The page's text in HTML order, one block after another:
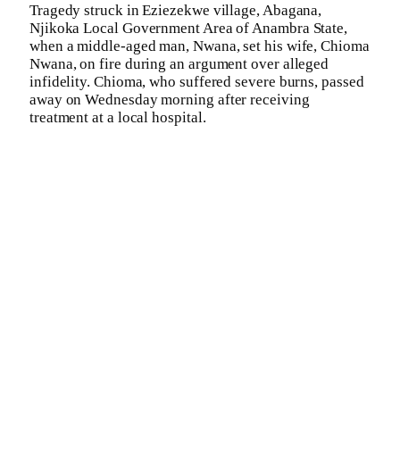
Tragedy struck in Eziezekwe village, Abagana,
Njikoka Local Government Area of Anambra State,
when a middle-aged man, Nwana, set his wife, Chioma
Nwana, on fire during an argument over alleged
infidelity. Chioma, who suffered severe burns, passed
away on Wednesday morning after receiving
treatment at a local hospital.